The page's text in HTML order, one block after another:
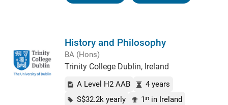
History and Philosophy
BA (Hons)
Trinity College Dublin, Ireland
A Level H2 AAB
4 years
S$32.2k yearly
1 st in Ireland